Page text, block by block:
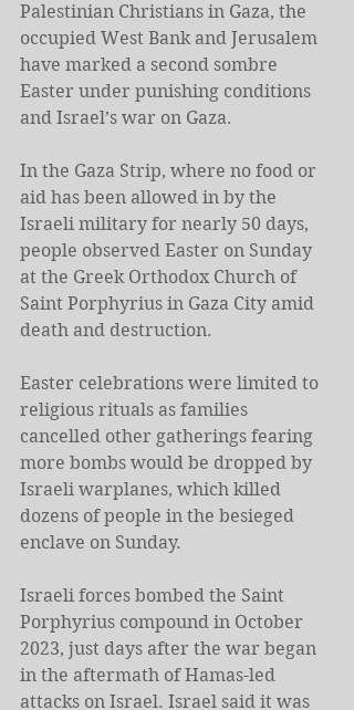
Palestinian Christians in Gaza, the
occupied West Bank and Jerusalem
have marked a second sombre
Easter under punishing conditions
and Israel’s war on Gaza.
In the Gaza Strip, where no food or
aid has been allowed in by the
Israeli military for nearly 50 days,
people observed Easter on Sunday
at the Greek Orthodox Church of
Saint Porphyrius in Gaza City amid
death and destruction.
Easter celebrations were limited to
religious rituals as families
cancelled other gatherings fearing
more bombs would be dropped by
Israeli warplanes, which killed
dozens of people in the besieged
enclave on Sunday.
Israeli forces bombed the Saint
Porphyrius compound in October
2023, just days after the war began
in the aftermath of Hamas-led
attacks on Israel. Israel said it was